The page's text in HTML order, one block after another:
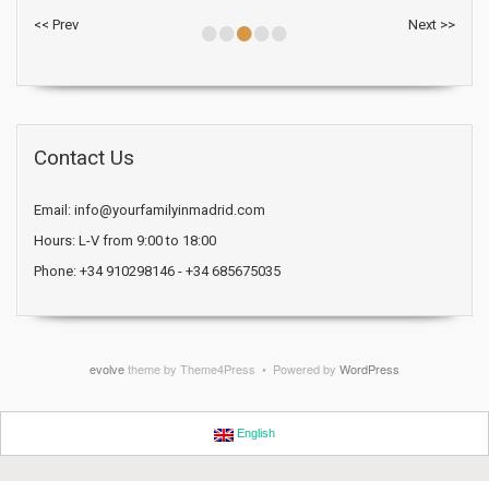
<< Prev ••••• Next >>
Contact Us
Email: info@yourfamilyinmadrid.com
Hours: L-V from 9:00 to 18:00
Phone: +34 910298146 - +34 685675035
evolvetheme by Theme4Press • Powered by WordPress
English